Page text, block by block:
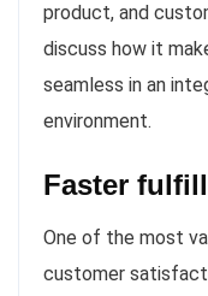
product, and
discuss how it
seamless in an
environment.
Faster
One of the most
customer